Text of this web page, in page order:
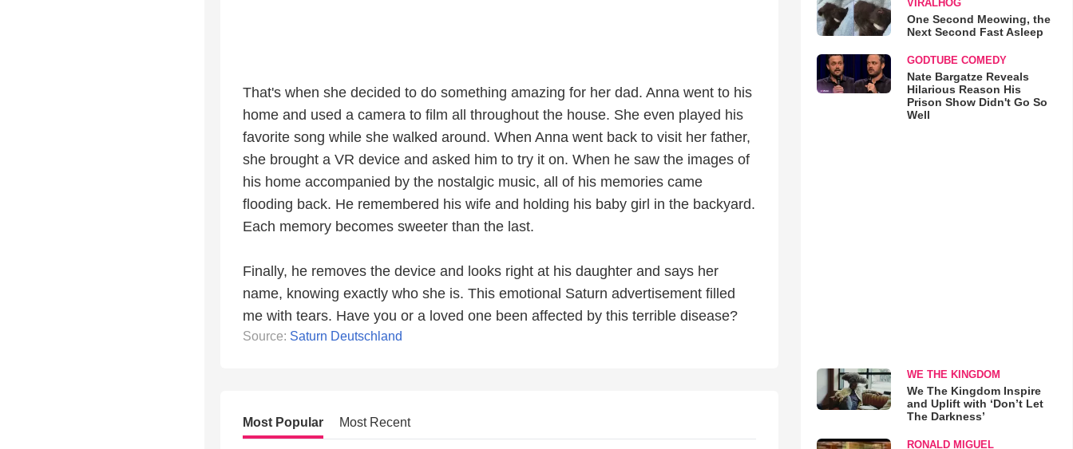
That's when she decided to do something amazing for her dad. Anna went to his
home and used a camera to film all throughout the house. She even played his
favorite song while she walked around. When Anna went back to visit her father,
she brought a VR device and asked him to try it on. When he saw the images of
his home accompanied by the nostalgic music, all of his memories came
flooding back. He remembered his wife and holding his baby girl in the backyard.
Each memory becomes sweeter than the last.
Finally, he removes the device and looks right at his daughter and says her
name, knowing exactly who she is. This emotional Saturn advertisement filled
me with tears. Have you or a loved one been affected by this terrible disease?
Source: Saturn Deutschland
Most Popular Most Recent
VIRALHOG
One Second Meowing, the
Next Second Fast Asleep
GODTUBE COMEDY
Nate Bargatze Reveals
Hilarious Reason His
Prison Show Didn't Go So
Well
WE THE KINGDOM
We The Kingdom Inspire
and Uplift with ‘Don’t Let
The Darkness’
RONALD MIGUEL